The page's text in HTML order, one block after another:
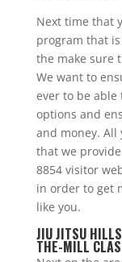
Next time that
program that
the make sure
We want to
ever to be able
options and
and money. All
that we
8854 visitor
in order to get
like you.
JIU JITSU
THE-MILL